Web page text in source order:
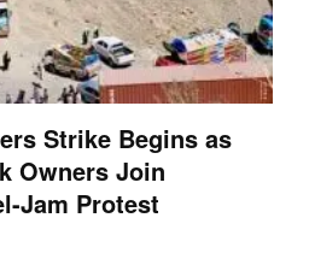
Strike Begins as
Owners Join
Jam Protest